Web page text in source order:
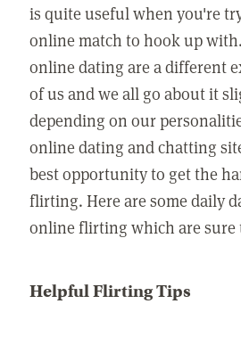
is quite useful when you're
online match to hook up
online dating are a different
of us and we all go about it
depending on our
online dating and chatting
best opportunity to get the
flirting. Here are some daily
online flirting which are sure
Helpful Flirting Tips